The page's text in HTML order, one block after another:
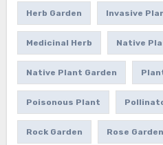
Herb Garden Invasive
Medicinal Herb Native
Native Plant Garden
Poisonous Plant
Rock Garden Rose Garden